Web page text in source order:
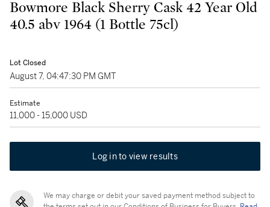
Bowmore Black Sherry Cask 42 Year Old
40.5 abv 1964 (1 Bottle 75cl)
Lot Closed
August 7, 04:47:30 PM GMT
Estimate
11,000 - 15,000 USD
Log in to view results
We may charge or debit your saved payment method subject to